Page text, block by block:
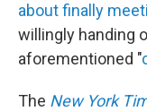
about finally
willingly handing
aforementioned "
The New York